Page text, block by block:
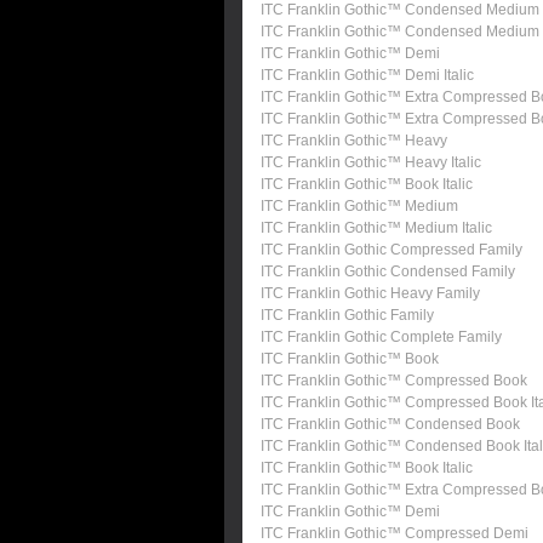
ITC Franklin Gothic™ Condensed Medium
ITC Franklin Gothic™ Condensed Medium
ITC Franklin Gothic™ Demi
ITC Franklin Gothic™ Demi Italic
ITC Franklin Gothic™ Extra Compressed
ITC Franklin Gothic™ Extra Compressed
ITC Franklin Gothic™ Heavy
ITC Franklin Gothic™ Heavy Italic
ITC Franklin Gothic™ Book Italic
ITC Franklin Gothic™ Medium
ITC Franklin Gothic™ Medium Italic
ITC Franklin Gothic Compressed Family
ITC Franklin Gothic Condensed Family
ITC Franklin Gothic Heavy Family
ITC Franklin Gothic Family
ITC Franklin Gothic Complete Family
ITC Franklin Gothic™ Book
ITC Franklin Gothic™ Compressed Book
ITC Franklin Gothic™ Compressed Book
ITC Franklin Gothic™ Condensed Book
ITC Franklin Gothic™ Condensed Book
ITC Franklin Gothic™ Book Italic
ITC Franklin Gothic™ Extra Compressed
ITC Franklin Gothic™ Demi
ITC Franklin Gothic™ Compressed Demi